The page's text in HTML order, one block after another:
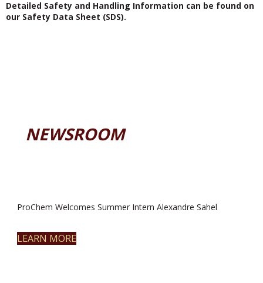
Detailed Safety and Handling Information can be found on
our Safety Data Sheet (SDS).
NEWSROOM
ProChem Welcomes Summer Intern Alexandre Sahel
LEARN MORE